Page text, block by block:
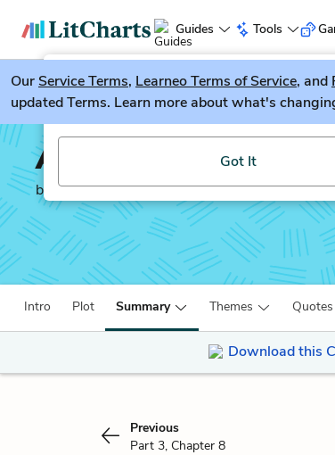
Guides Tools
LitGuesser New
Try our new literature game,
Got It
OurService Terms, Learneo Terms of Service, and
updated Terms. Learn more about what's
An American
by Tayari Jones
Intro Plot Summary Themes Quotes
Download this
Previous
Part 3, Chapter 8